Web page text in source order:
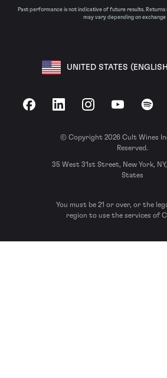
Past performance is not indicative of future results. Returns
may vary depending on exchange
UNITED STATES
FacebookLinkedInInstagramYouTube
© Copyright 2026 Cult Wines
Reserved.
35 West 31st Street, New York,
States
You must be 21 or over, or the
region to use the services of